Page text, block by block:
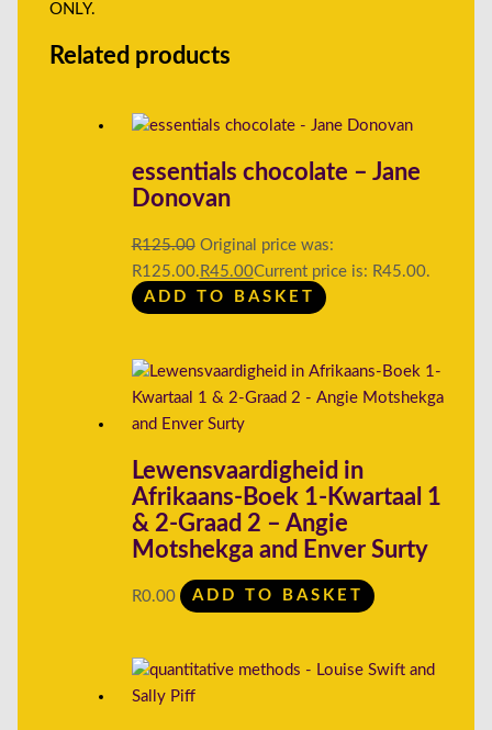
ONLY.
Related products
essentials chocolate – Jane
Donovan
R125.00 Original price was:
R125.00. R45.00Current price is: R45.00.
ADD TO BASKET
Lewensvaardigheid in
Afrikaans-Boek 1-Kwartaal 1
& 2-Graad 2 – Angie
Motshekga and Enver Surty
R0.00 ADD TO BASKET